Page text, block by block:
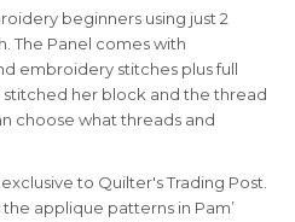
beginners using just 2
The Panel comes with
embroidery stitches plus full
her block and the thread
choose what threads and
to Quilter's Trading Post.
applique patterns in Pam’